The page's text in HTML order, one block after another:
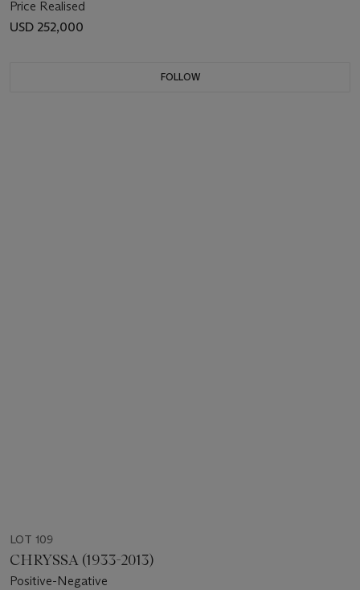
Price Realised
USD 252,000
FOLLOW
LOT 109
CHRYSSA (1933-2013)
Positive-Negative